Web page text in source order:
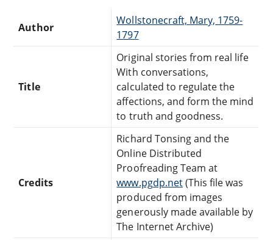
Author
Wollstonecraft, Mary, 1759-
1797
Title
Original stories from real life
With conversations,
calculated to regulate the
affections, and form the mind
to truth and goodness.
Credits
Richard Tonsing and the
Online Distributed
Proofreading Team at
www.pgdp.net(This file was
produced from images
generously made available by
The Internet Archive)